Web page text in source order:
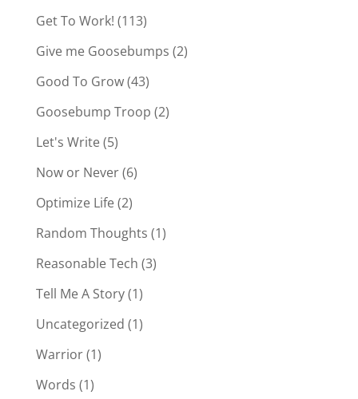
Get To Work! (113)
Give me Goosebumps (2)
Good To Grow(43)
Goosebump Troop (2)
Let's Write(5)
Now or Never(6)
Optimize Life(2)
Random Thoughts (1)
Reasonable Tech (3)
Tell Me A Story(1)
Uncategorized (1)
Warrior(1)
Words (1)